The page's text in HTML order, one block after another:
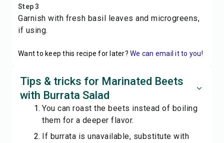
Step 3
Garnish with fresh basil leaves and microgreens,
if using.
Want to keep this recipe for later? We can email it to you!
Tips & tricks for Marinated Beets
with Burrata Salad
You can roast the beets instead of boiling
them for a deeper flavor.
If burrata is unavailable, substitute with